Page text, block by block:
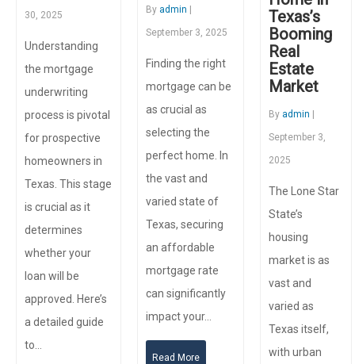
30, 2025
Understanding
the mortgage
underwriting
process is pivotal
for prospective
homeowners in
Texas. This stage
is crucial as it
determines
whether your
loan will be
approved. Here’s
a detailed guide
to…
By admin
September 3, 2025
Finding the right
mortgage can be
as crucial as
selecting the
perfect home. In
the vast and
varied state of
Texas, securing
an affordable
mortgage rate
can significantly
impact your…
Read More
Texas’s
Booming
Real
Estate
Market
By admin
September 3,
2025
The Lone Star
State’s
housing
market is as
vast and
varied as
Texas itself,
with urban